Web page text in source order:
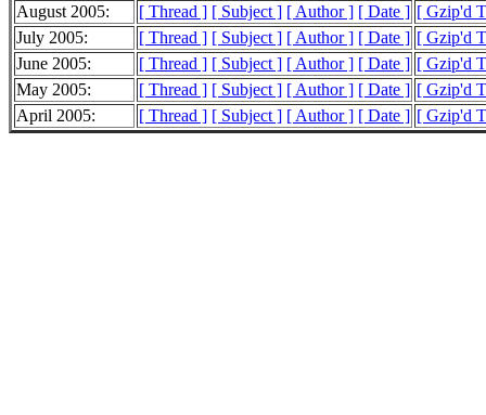
August 2005:
[ Thread ] [ Subject ] [ Author ] [ Date ] [ Gzip'd
July 2005:
[ Thread ] [ Subject ] [ Author ] [ Date ] [ Gzip'd
June 2005:
[ Thread ] [ Subject ] [ Author ] [ Date ] [ Gzip'd
May 2005:
[ Thread ] [ Subject ] [ Author ] [ Date ] [ Gzip'd
April 2005:
[ Thread ] [ Subject ] [ Author ] [ Date ] [ Gzip'd